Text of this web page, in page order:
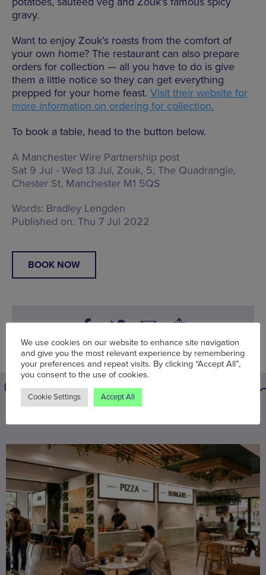
gravy.
Want to enjoy Zouk’s roasts from the comfort of
your own home? The restaurant can also prepare
orders for collection — all you have to do is give
them a little notice so they can get everything
prepped for your home feast. Visit their website for
more information on ordering for collection.
To book a table, head to the button below.
A Manchester Wire Partnership post
Sat 9 Jul - Wed 13 Jul, Zouk, 5, The Quadrangle,
Chester St, Manchester M1 5QS
Words: Bradley Lengden
Published on: Thu 7 Jul 2022
BOOK NOW
We use cookies on our website to enhance site navigation
and give you the most relevant experience by remembering
your preferences and repeat visits. By clicking “Accept All”,
you consent to the use of cookies.
Cookie Settings Accept All